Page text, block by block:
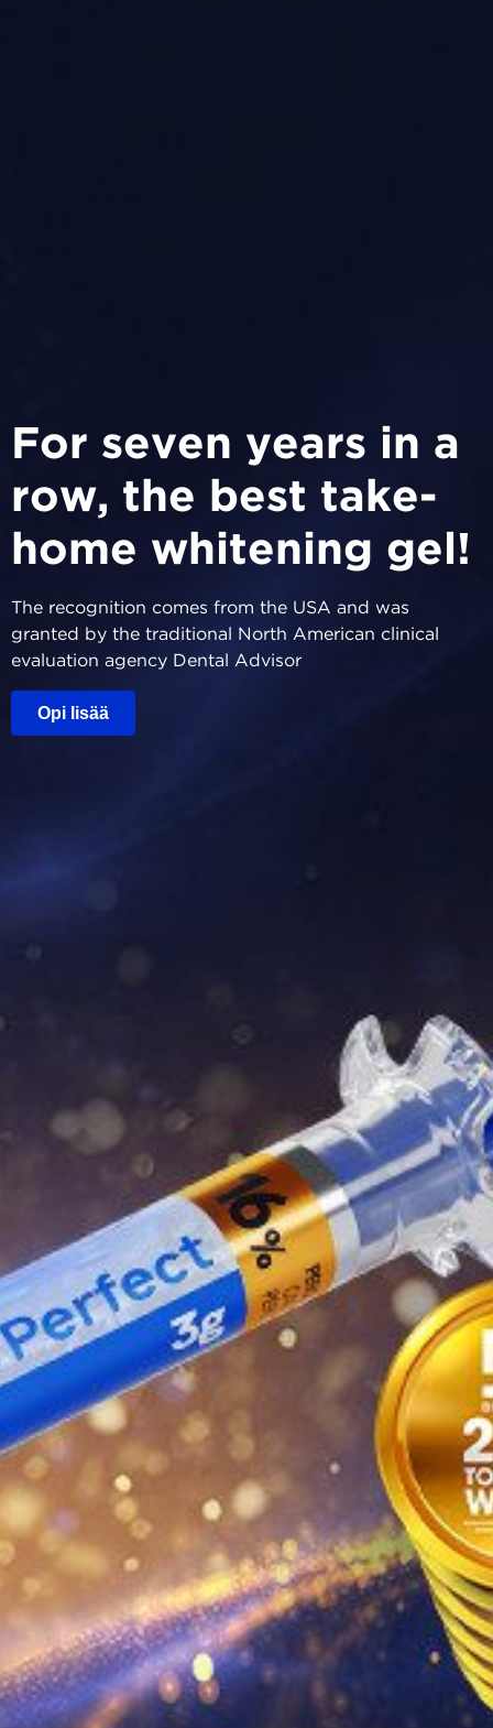
For seven years in a
row, the best take-
home whitening gel!
The recognition comes from the USA and was
granted by the traditional North American clinical
evaluation agency Dental Advisor
Opi lisää